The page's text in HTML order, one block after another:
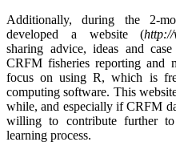
Additionally, during the 2-
developed a website (
sharing advice, ideas and
CRFM fisheries reporting and
focus on using R, which is
computing software. This
while, and especially if CRFM
willing to contribute further
learning process.